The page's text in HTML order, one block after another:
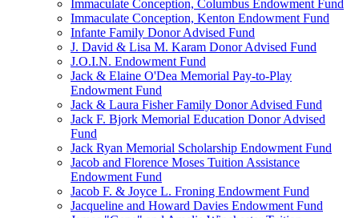
Immaculate Conception, Columbus Endowment Fund
Immaculate Conception, Kenton Endowment Fund
Infante Family Donor Advised Fund
J. David & Lisa M. Karam Donor Advised Fund
J.O.I.N. Endowment Fund
Jack & Elaine O'Dea Memorial Pay-to-Play
Endowment Fund
Jack & Laura Fisher Family Donor Advised Fund
Jack F. Bjork Memorial Education Donor Advised
Fund
Jack Ryan Memorial Scholarship Endowment Fund
Jacob and Florence Moses Tuition Assistance
Endowment Fund
Jacob F. & Joyce L. Froning Endowment Fund
Jacqueline and Howard Davies Endowment Fund